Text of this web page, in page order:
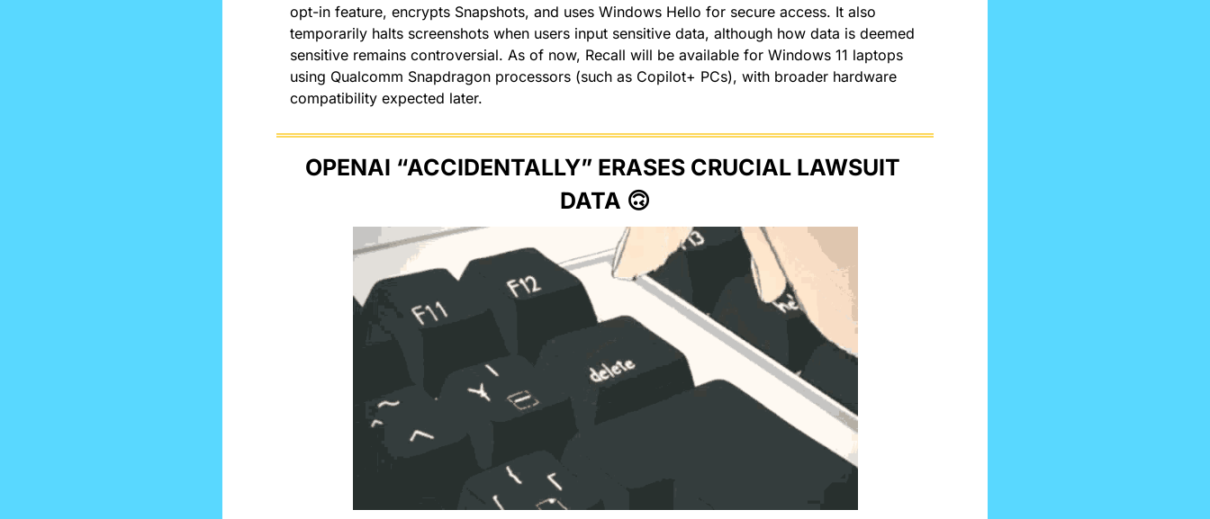
opt-in feature, encrypts Snapshots, and uses Windows Hello for secure access. It also
temporarily halts screenshots when users input sensitive data, although how data is deemed
sensitive remains controversial. As of now, Recall will be available for Windows 11 laptops
using Qualcomm Snapdragon processors (such as Copilot+ PCs), with broader hardware
compatibility expected later.
OPENAI “ACCIDENTALLY” ERASES CRUCIAL LAWSUIT
DATA 🙃